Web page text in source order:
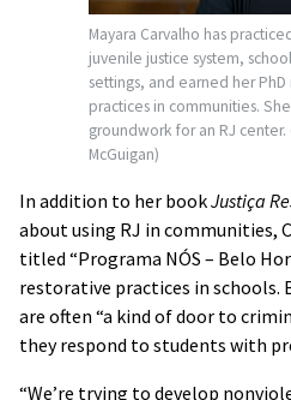
Mayara Carvalho has
juvenile justice system,
settings, and earned her
practices in communities.
groundwork for an RJ center.
McGuigan)
In addition to her bookJustiça
about using RJ in communities,
titled “Programa NÓS – Belo
restorative practices in schools.
are often “a kind of door to
they respond to students with
“We’re trying to develop